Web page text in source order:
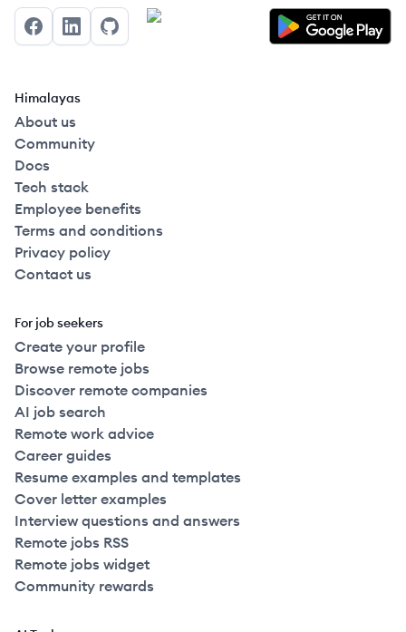
FacebookLinkedInGitHub
Himalayas
About us
Community
Docs
Tech stack
Employee benefits
Terms and conditions
Privacy policy
Contact us
For job seekers
Create your profile
Browse remote jobs
Discover remote companies
AI job search
Remote work advice
Career guides
Resume examples and templates
Cover letter examples
Interview questions and answers
Remote jobs RSS
Remote jobs widget
Community rewards